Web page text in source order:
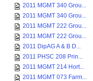
2011 MGMT 340 Grou...
2011 MGMT 340 Grou...
2011 MGMT 222 Grou...
2011 MGMT 222 Grou...
2011 DipAG A & B D...
2011 PHSC 208 Prin...
2011 MGMT 214 Hort...
2011 MGMT 073 Farm...